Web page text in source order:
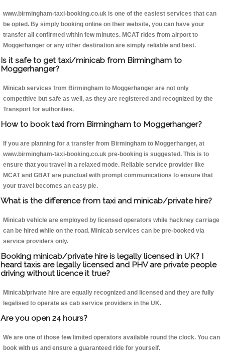
www.birmingham-taxi-booking.co.uk is one of the easiest services that can
be opted. By simply booking online on their website, you can have your
transfer all confirmed within few minutes. MCAT rides from airport to
Moggerhanger or any other destination are simply reliable and best.
Is it safe to get taxi/minicab from Birmingham to
Moggerhanger?
Minicab services from Birmingham to Moggerhanger are not only
competitive but safe as well, as they are registered and recognized by the
Transport for authorities.
How to book taxi from Birmingham to Moggerhanger?
If you are planning for a transfer from Birmingham to Moggerhanger, at
www.birmingham-taxi-booking.co.uk pre-booking is suggested. This is to
ensure that you travel in a relaxed mode. Reliable service provider like
MCAT and GBAT are punctual with prompt communications to ensure that
your travel becomes an easy pie.
What is the difference from taxi and minicab/private hire?
Minicab vehicle are employed by licensed operators while hackney carriage
can be hired while on the road. Minicab services can be pre-booked via
service providers only.
Booking minicab/private hire is legally licensed in UK? I
heard taxis are legally licensed and PHV are private people
driving without licence it true?
Minicab/private hire are equally recognized and licensed and they are fully
legalised to operate as cab service providers in the UK.
Are you open 24 hours?
We are one of those few limited operators available round the clock. You can
book with us and ensure a guaranteed ride for yourself.